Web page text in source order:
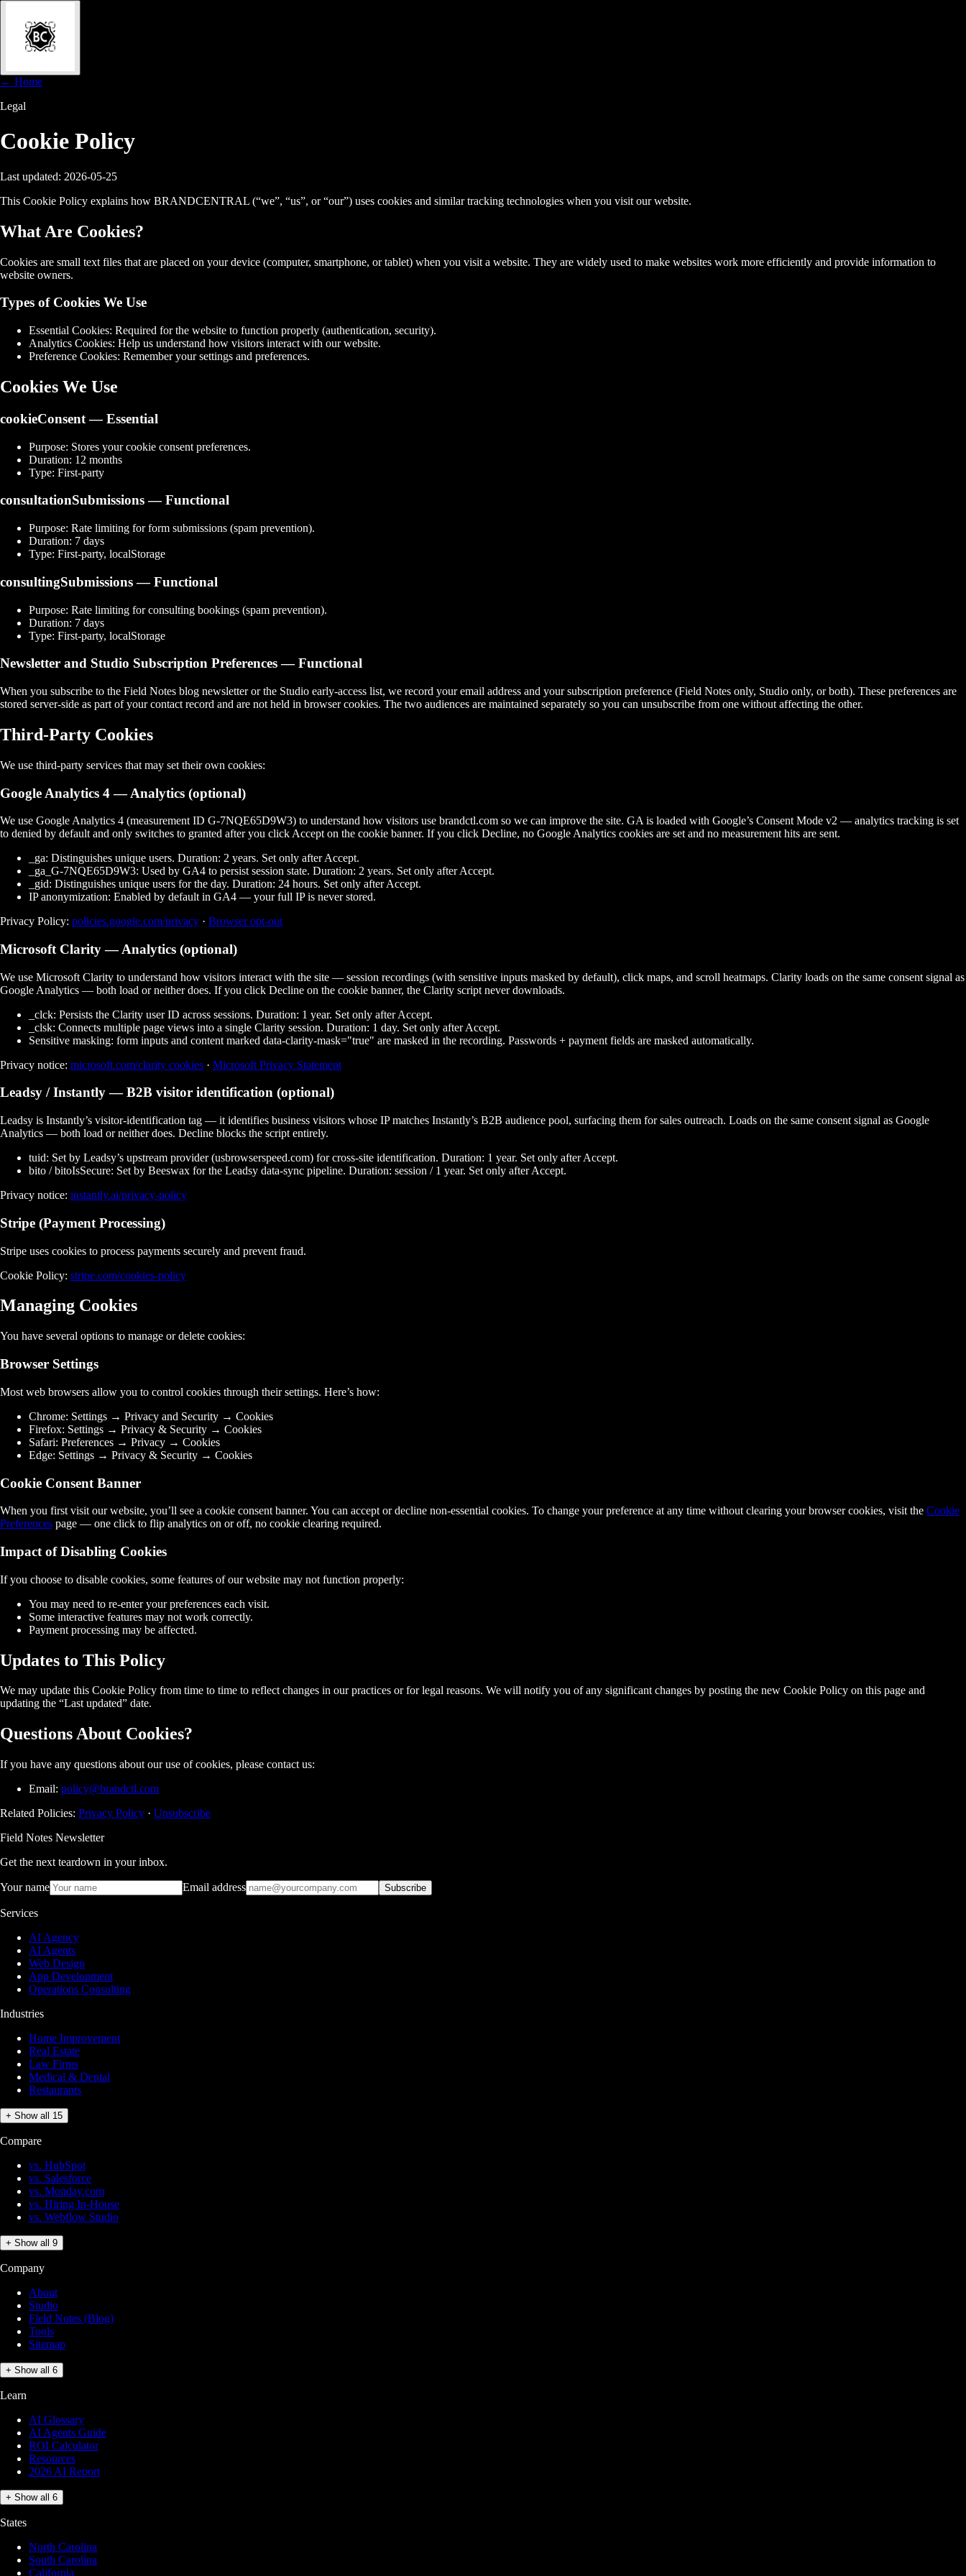
← Home
Legal
Cookie Policy
Last updated: 2026-05-25
This Cookie Policy explains how BRANDCENTRAL (“we”, “us”, or “our”) uses cookies and similar tracking technologies when you visit our website.
What Are Cookies?
Cookies are small text files that are placed on your device (computer, smartphone, or tablet) when you visit a website. They are widely used to make websites work more efficiently and provide information to
website owners.
Types of Cookies We Use
Essential Cookies: Required for the website to function properly (authentication, security).
Analytics Cookies: Help us understand how visitors interact with our website.
Preference Cookies: Remember your settings and preferences.
Cookies We Use
cookieConsent— Essential
Purpose: Stores your cookie consent preferences.
Duration: 12 months
Type: First-party
consultationSubmissions— Functional
Purpose: Rate limiting for form submissions (spam prevention).
Duration: 7 days
Type: First-party, localStorage
consultingSubmissions— Functional
Purpose: Rate limiting for consulting bookings (spam prevention).
Duration: 7 days
Type: First-party, localStorage
Newsletter and Studio Subscription Preferences— Functional
When you subscribe to the Field Notes blog newsletter or the Studio early-access list, we record your email address and your subscription preference (Field Notes only, Studio only, or both). These preferences are
stored server-side as part of your contact record and are not held in browser cookies. The two audiences are maintained separately so you can unsubscribe from one without affecting the other.
Third-Party Cookies
We use third-party services that may set their own cookies:
Google Analytics 4— Analytics (optional)
We use Google Analytics 4 (measurement ID G-7NQE65D9W3) to understand how visitors use brandctl.com so we can improve the site. GA is loaded with Google’s Consent Mode v2 — analytics tracking is set
to denied by default and only switches to granted after you click Accept on the cookie banner. If you click Decline, no Google Analytics cookies are set and no measurement hits are sent.
_ga: Distinguishes unique users. Duration: 2 years. Set only after Accept.
_ga_G-7NQE65D9W3: Used by GA4 to persist session state. Duration: 2 years. Set only after Accept.
_gid: Distinguishes unique users for the day. Duration: 24 hours. Set only after Accept.
IP anonymization: Enabled by default in GA4 — your full IP is never stored.
Privacy Policy: policies.google.com/privacy · Browser opt-out
Microsoft Clarity— Analytics (optional)
We use Microsoft Clarity to understand how visitors interact with the site — session recordings (with sensitive inputs masked by default), click maps, and scroll heatmaps. Clarity loads on the same consent signal as
Google Analytics — both load or neither does. If you click Decline on the cookie banner, the Clarity script never downloads.
_clck: Persists the Clarity user ID across sessions. Duration: 1 year. Set only after Accept.
_clsk: Connects multiple page views into a single Clarity session. Duration: 1 day. Set only after Accept.
Sensitive masking: form inputs and content marked data-clarity-mask="true" are masked in the recording. Passwords + payment fields are masked automatically.
Privacy notice: microsoft.com/clarity cookies · Microsoft Privacy Statement
Leadsy / Instantly— B2B visitor identification (optional)
Leadsy is Instantly’s visitor-identification tag — it identifies business visitors whose IP matches Instantly’s B2B audience pool, surfacing them for sales outreach. Loads on the same consent signal as Google
Analytics — both load or neither does. Decline blocks the script entirely.
tuid: Set by Leadsy’s upstream provider (usbrowserspeed.com) for cross-site identification. Duration: 1 year. Set only after Accept.
bito / bitoIsSecure: Set by Beeswax for the Leadsy data-sync pipeline. Duration: session / 1 year. Set only after Accept.
Privacy notice: instantly.ai/privacy-policy
Stripe (Payment Processing)
Stripe uses cookies to process payments securely and prevent fraud.
Cookie Policy: stripe.com/cookies-policy
Managing Cookies
You have several options to manage or delete cookies:
Browser Settings
Most web browsers allow you to control cookies through their settings. Here’s how:
Chrome: Settings → Privacy and Security → Cookies
Firefox: Settings → Privacy & Security → Cookies
Safari: Preferences → Privacy → Cookies
Edge: Settings → Privacy & Security → Cookies
Cookie Consent Banner
When you first visit our website, you’ll see a cookie consent banner. You can accept or decline non-essential cookies. To change your preference at any time without clearing your browser cookies, visit the Cookie
Preferences page — one click to flip analytics on or off, no cookie clearing required.
Impact of Disabling Cookies
If you choose to disable cookies, some features of our website may not function properly:
You may need to re-enter your preferences each visit.
Some interactive features may not work correctly.
Payment processing may be affected.
Updates to This Policy
We may update this Cookie Policy from time to time to reflect changes in our practices or for legal reasons. We will notify you of any significant changes by posting the new Cookie Policy on this page and
updating the “Last updated” date.
Questions About Cookies?
If you have any questions about our use of cookies, please contact us:
Email: policy@brandctl.com
Related Policies: Privacy Policy · Unsubscribe
Field Notes Newsletter
Get the next teardown in your inbox.
Your name Email address Subscribe
Services
AI Agency
AI Agents
Web Design
App Development
Operations Consulting
Industries
Home Improvement
Real Estate
Law Firms
Medical & Dental
Restaurants
+ Show all 15
Compare
vs. HubSpot
vs. Salesforce
vs. Monday.com
vs. Hiring In-House
vs. Webflow Studio
+ Show all 9
Company
About
Studio
Field Notes (Blog)
Tools
Sitemap
+ Show all 6
Learn
AI Glossary
AI Agents Guide
ROI Calculator
Resources
2026 AI Report
+ Show all 6
States
North Carolina
South Carolina
California